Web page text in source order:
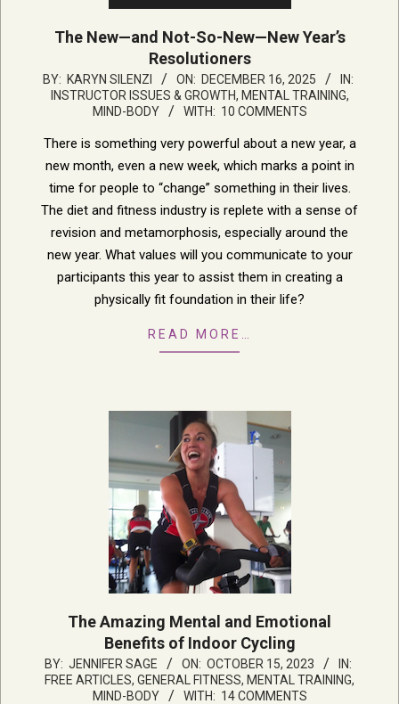
The New—and Not-So-New—New Year’s
Resolutioners
2025-
12-
BY: KARYN SILENZI ON: DECEMBER 16, 2025
IN:
INSTRUCTOR ISSUES & GROWTH, MENTAL TRAINING,
MIND-BODY
WITH: 10 COMMENTS
There is something very powerful about a new year, a
new month, even a new week, which marks a point in
time for people to “change” something in their lives.
The diet and fitness industry is replete with a sense of
revision and metamorphosis, especially around the
new year. What values will you communicate to your
participants this year to assist them in creating a
physically fit foundation in their life?
READ MORE…
The Amazing Mental and Emotional
Benefits of Indoor Cycling
2023-
10-
BY: JENNIFER SAGE ON: OCTOBER 15, 2023
IN:
FREE ARTICLES, GENERAL FITNESS, MENTAL TRAINING,
MIND-BODY
WITH: 14 COMMENTS